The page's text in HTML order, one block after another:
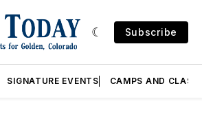
Subscribe
SIGNATURE EVENTS CAMPS AND